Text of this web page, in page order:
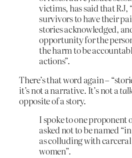
victims, has said that RJ,
survivors to have their
stories acknowledged,
opportunity for the
the harm to be
actions”.
There’s that word again –
it’s not a narrative. It’s not a
opposite of a story.
I spoke to one proponent
asked not to be named
as colluding with
women”.